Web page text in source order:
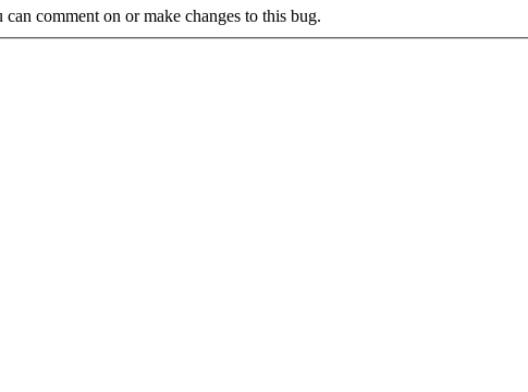
can comment on or make changes to this bug.